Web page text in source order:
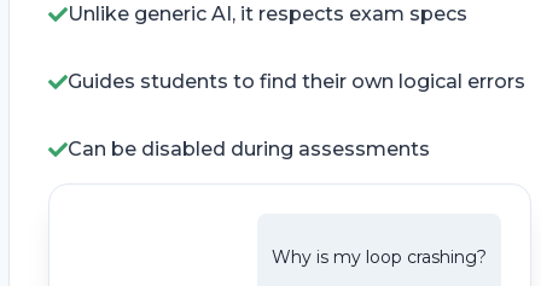
Unlike generic AI, it respects exam specs
Guides students to find their own logical errors
Can be disabled during assessments
Why is my loop crashing?